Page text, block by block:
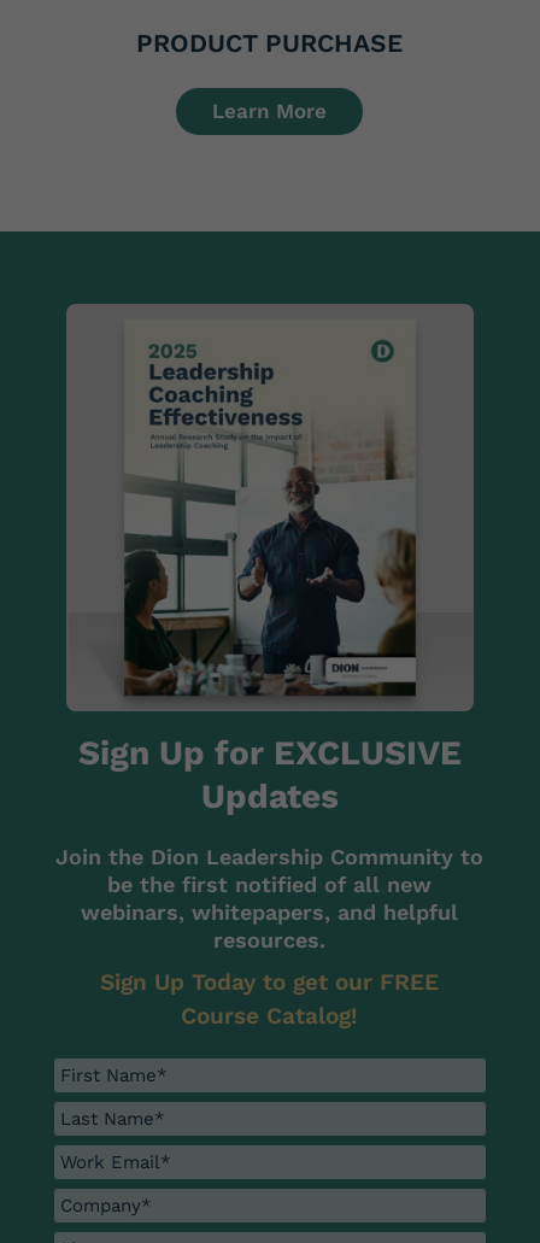
PRODUCT PURCHASE
Learn More
Sign Up for EXCLUSIVE
Updates
Join the Dion Leadership Community to
be the first notified of all new
webinars, whitepapers, and helpful
resources.
Sign Up Today to get our FREE
Course Catalog!